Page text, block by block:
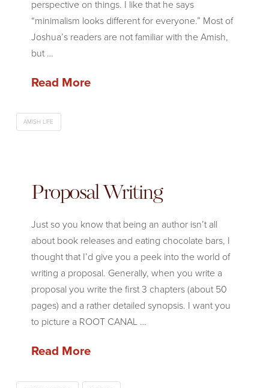
perspective on things. I like that he says
“minimalism looks different for everyone.” Most of
Joshua’s readers are not familiar with the Amish,
but …
Read More
AMISH LIFE
Proposal Writing
Just so you know that being an author isn’t all
about book releases and eating chocolate bars, I
thought that I’d give you a peek into the world of
writing a proposal. Generally, when you write a
proposal you write the first 3 chapters (about 50
pages) and a rather detailed synopsis. I want you
to picture a ROOT CANAL …
Read More